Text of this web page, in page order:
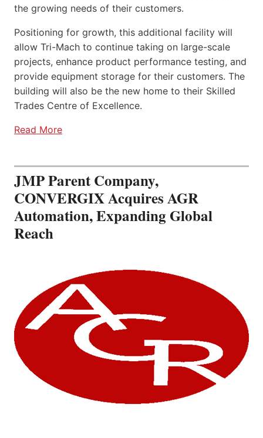
the growing needs of their customers.
Positioning for growth, this additional facility will
allow Tri-Mach to continue taking on large-scale
projects, enhance product performance testing, and
provide equipment storage for their customers. The
building will also be the new home to their Skilled
Trades Centre of Excellence.
Read More
JMP Parent Company,
CONVERGIX Acquires AGR
Automation, Expanding Global
Reach